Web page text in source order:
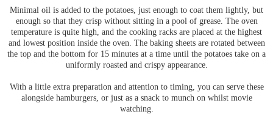
Minimal oil is added to the potatoes, just enough to coat them lightly, but
enough so that they crisp without sitting in a pool of grease. The oven
temperature is quite high, and the cooking racks are placed at the highest
and lowest position inside the oven. The baking sheets are rotated between
the top and the bottom for 15 minutes at a time until the potatoes take on a
uniformly roasted and crispy appearance.
With a little extra preparation and attention to timing, you can serve these
alongside hamburgers, or just as a snack to munch on whilst movie
watching.